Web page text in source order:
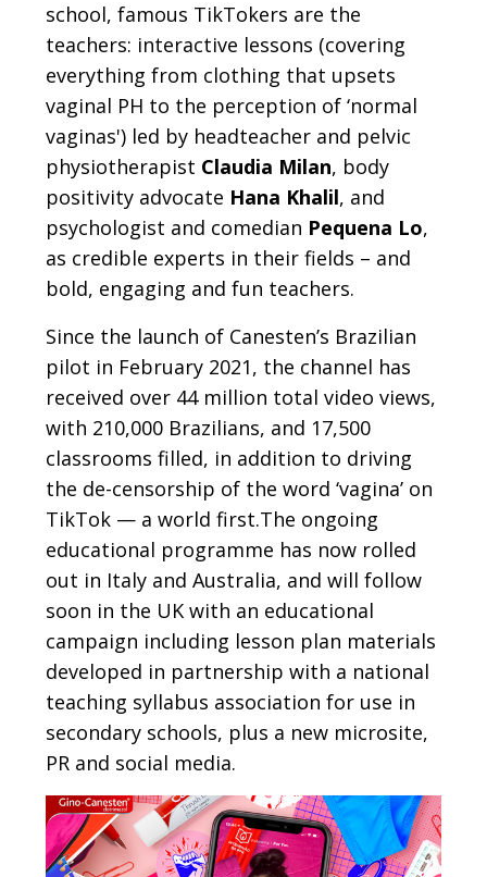
school, famous TikTokers are the
teachers: interactive lessons (covering
everything from clothing that upsets
vaginal PH to the perception of ‘normal
vaginas') led by headteacher and pelvic
physiotherapist Claudia Milan, body
positivity advocate Hana Khalil, and
psychologist and comedian Pequena Lo,
as credible experts in their fields – and
bold, engaging and fun teachers.
Since the launch of Canesten’s Brazilian
pilot in February 2021, the channel has
received over 44 million total video views,
with 210,000 Brazilians, and 17,500
classrooms filled, in addition to driving
the de-censorship of the word ‘vagina’ on
TikTok — a world first.The ongoing
educational programme has now rolled
out in Italy and Australia, and will follow
soon in the UK with an educational
campaign including lesson plan materials
developed in partnership with a national
teaching syllabus association for use in
secondary schools, plus a new microsite,
PR and social media.